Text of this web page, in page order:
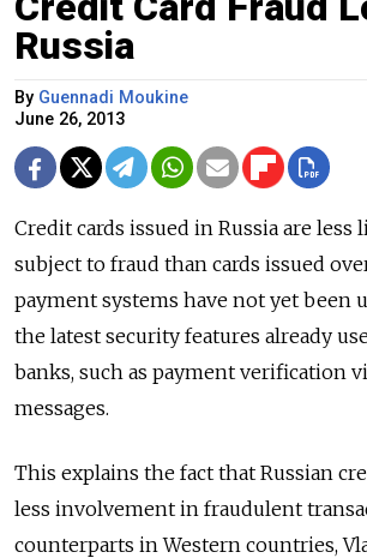
Russia
By Guennadi Moukine
June 26, 2013
Credit cards issued in Russia are less
subject to fraud than cards issued
payment systems have not yet been
the latest security features already
banks, such as payment verification
messages.
This explains the fact that Russian
less involvement in fraudulent
counterparts in Western countries,